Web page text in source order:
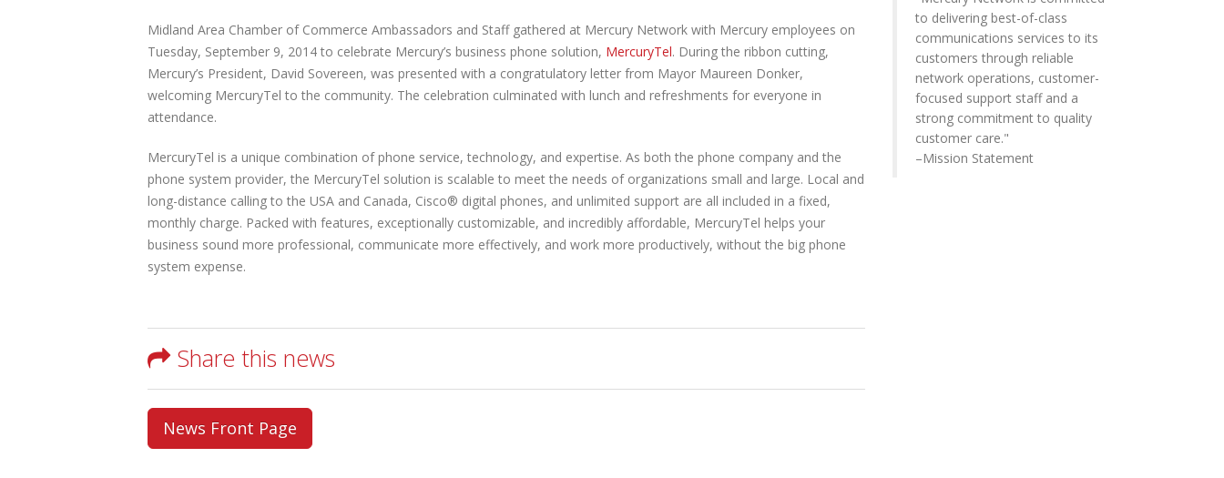
Midland Area Chamber of Commerce Ambassadors and Staff gathered at Mercury Network with Mercury employees on
Tuesday, September 9, 2014 to celebrate Mercury’s business phone solution, MercuryTel. During the ribbon cutting,
Mercury’s President, David Sovereen, was presented with a congratulatory letter from Mayor Maureen Donker,
welcoming MercuryTel to the community. The celebration culminated with lunch and refreshments for everyone in
attendance.
MercuryTel is a unique combination of phone service, technology, and expertise. As both the phone company and the
phone system provider, the MercuryTel solution is scalable to meet the needs of organizations small and large. Local and
long-distance calling to the USA and Canada, Cisco® digital phones, and unlimited support are all included in a fixed,
monthly charge. Packed with features, exceptionally customizable, and incredibly affordable, MercuryTel helps your
business sound more professional, communicate more effectively, and work more productively, without the big phone
system expense.
Share this news
News Front Page
to delivering best-of-class
communications services to its
customers through reliable
network operations, customer-
focused support staff and a
strong commitment to quality
customer care."
–Mission Statement